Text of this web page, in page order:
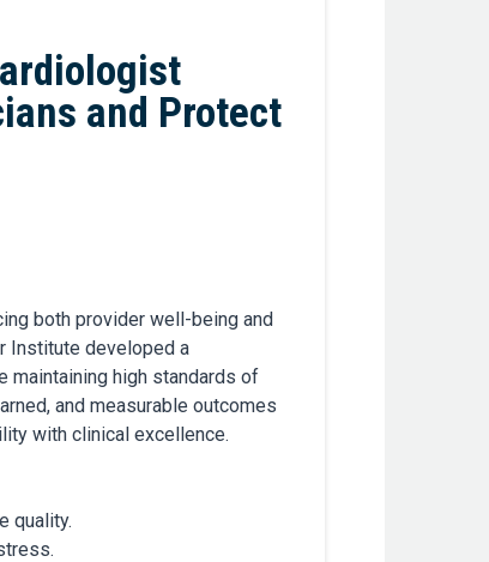
and Protect
both provider well-being and
Institute developed a
maintaining high standards of
and measurable outcomes
with clinical excellence.
quality.